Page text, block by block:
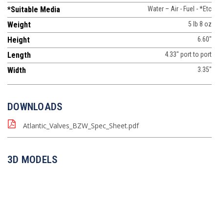
*Suitable Media Water – Air - Fuel - *Etc
Weight 5 lb 8 oz
Height 6.60"
Length 4.33" port to port
Width 3.35"
DOWNLOADS
Atlantic_Valves_BZW_Spec_Sheet.pdf
3D MODELS